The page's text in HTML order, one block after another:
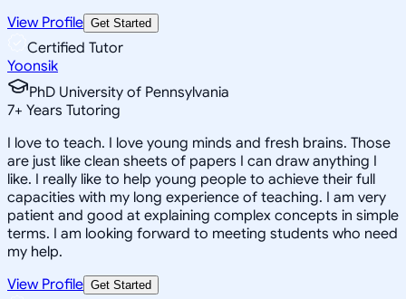
View Profile Get Started
Certified Tutor
Yoonsik
PhD University of Pennsylvania
7+ Years Tutoring
I love to teach. I love young minds and fresh brains. Those
are just like clean sheets of papers I can draw anything I
like. I really like to help young people to achieve their full
capacities with my long experience of teaching. I am very
patient and good at explaining complex concepts in simple
terms. I am looking forward to meeting students who need
my help.
View Profile Get Started